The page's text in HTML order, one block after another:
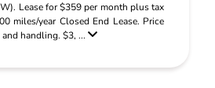
Lease for $359 per month plus tax
miles/year Closed End Lease. Price
handling. $3, ...